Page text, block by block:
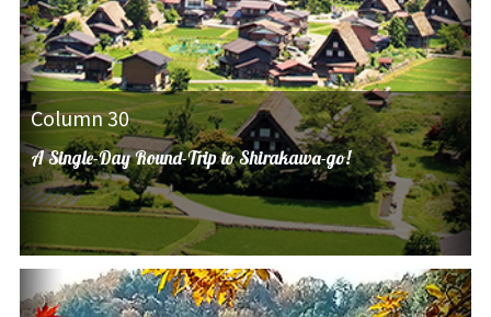
Column 30
A Single-Day Round-Trip to Shirakawa-go!